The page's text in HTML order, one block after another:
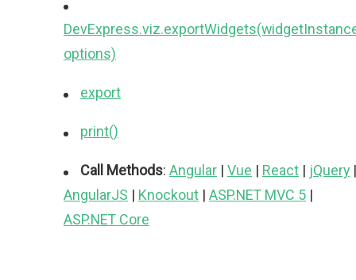
options)
export
print()
Call Methods: Angular | Vue | React | jQuery |
AngularJS | Knockout | ASP.NET MVC 5 |
ASP.NET Core